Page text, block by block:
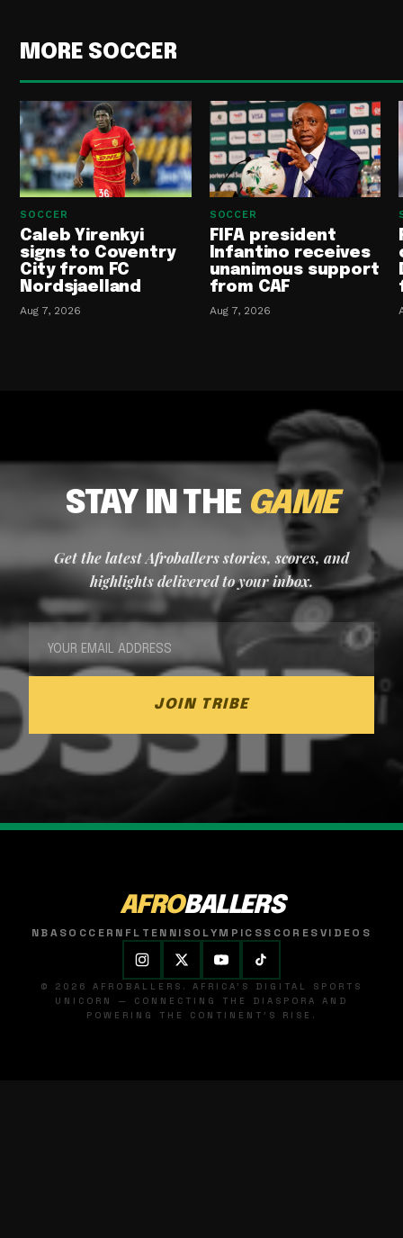
MORE SOCCER
SOCCER
Caleb Yirenkyi
signs to Coventry
City from FC
Nordsjaelland
Aug 7, 2026
SOCCER
FIFA president
Infantino receives
unanimous support
from CAF
Aug 7, 2026
STAY IN THE GAME
Get the latest Afroballers stories, scores, and
highlights delivered to your inbox.
JOIN TRIBE
AFROBALLERS
NBASOCCER NFL TENNISOLYMPICSSCORESVIDEOS
© 2026 AFROBALLERS. AFRICA'S DIGITAL SPORTS
UNICORN — CONNECTING THE DIASPORA AND
POWERING THE CONTINENT'S RISE.